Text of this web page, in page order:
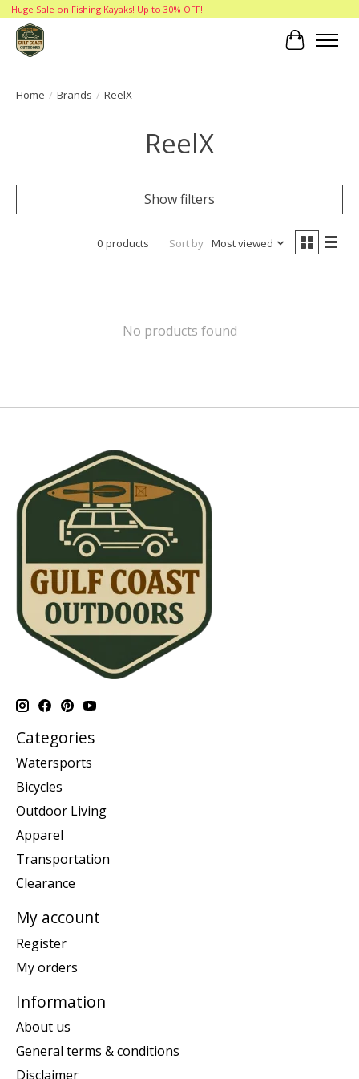
Huge Sale on Fishing Kayaks! Up to 30% OFF!
Cart
Home / Brands / ReelX
ReelX
Show filters
0 products Sort by Most viewed
No products found
Categories
Watersports
Bicycles
Outdoor Living
Apparel
Transportation
Clearance
My account
Register
My orders
Information
About us
General terms & conditions
Disclaimer